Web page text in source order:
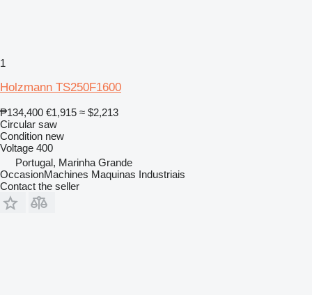
1
Holzmann TS250F1600
₱134,400 €1,915 ≈ $2,213
Circular saw
Condition new
Voltage 400
Portugal, Marinha Grande
OccasionMachines Maquinas Industriais
Contact the seller